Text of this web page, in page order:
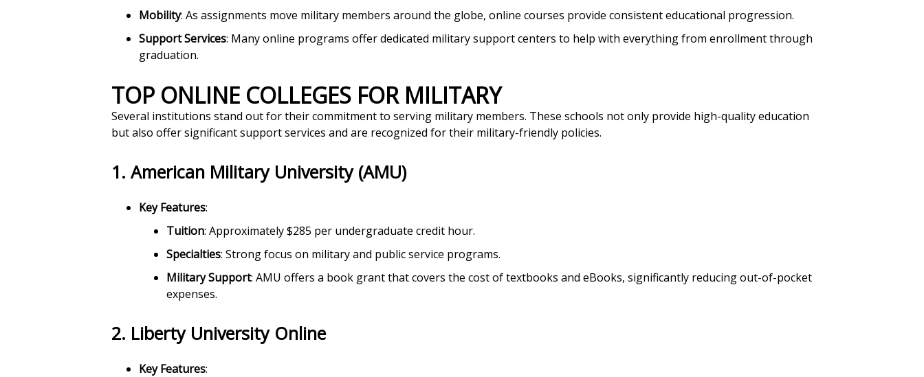
Mobility: As assignments move military members around the globe, online courses provide consistent educational progression.
Support Services: Many online programs offer dedicated military support centers to help with everything from enrollment through
graduation.
TOP ONLINE COLLEGES FOR MILITARY
Several institutions stand out for their commitment to serving military members. These schools not only provide high-quality education
but also offer significant support services and are recognized for their military-friendly policies.
1. American Military University (AMU)
Key Features:
Tuition: Approximately $285 per undergraduate credit hour.
Specialties: Strong focus on military and public service programs.
Military Support: AMU offers a book grant that covers the cost of textbooks and eBooks, significantly reducing out-of-pocket
expenses.
2. Liberty University Online
Key Features: